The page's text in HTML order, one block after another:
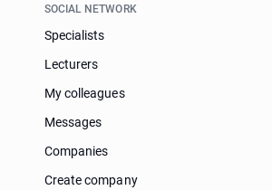
SOCIAL NETWORK
Specialists
Lecturers
My colleagues
Messages
Companies
Create company